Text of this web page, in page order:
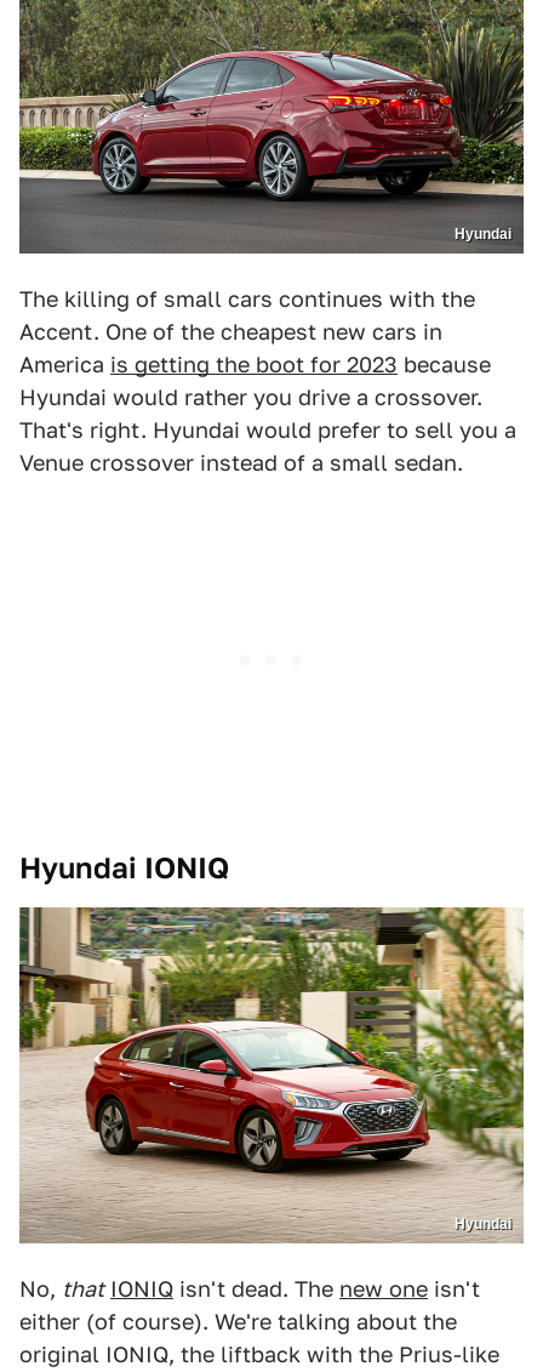
Hyundai
The killing of small cars continues with the
Accent. One of the cheapest new cars in
America is getting the boot for 2023 because
Hyundai would rather you drive a crossover.
That's right. Hyundai would prefer to sell you a
Venue crossover instead of a small sedan.
Hyundai IONIQ
Hyundai
No, that IONIQ isn't dead. The new one isn't
either (of course). We're talking about the
original IONIQ, the liftback with the Prius-like